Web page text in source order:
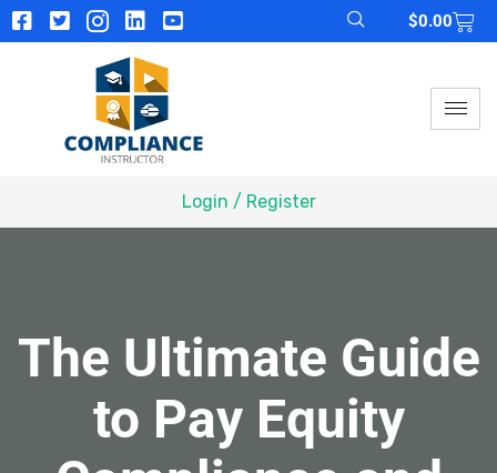
$0.00
Login / Register
The Ultimate Guide
to Pay Equity